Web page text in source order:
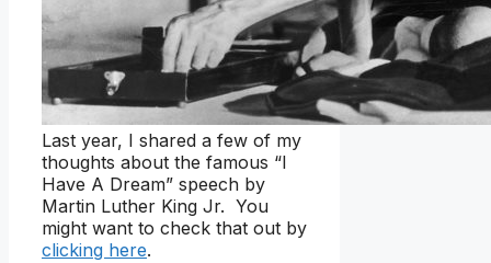
Last year, I shared a few of my
thoughts about the famous “I
Have A Dream” speech by
Martin Luther King Jr. You
might want to check that out by
clicking here.